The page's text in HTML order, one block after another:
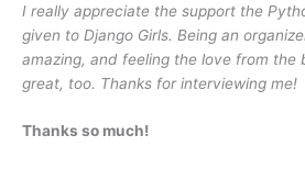
I really appreciate the support the
given to Django Girls. Being an
amazing, and feeling the love from the
great, too. Thanks for interviewing me!
Thanks so much!